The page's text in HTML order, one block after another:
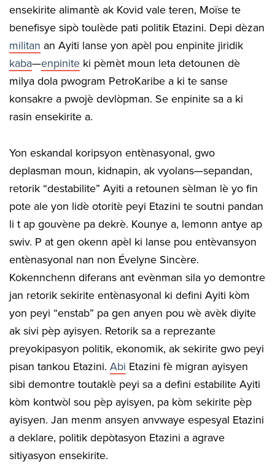
ensekirite alimantè ak Kovid vale teren, Moïse te
benefisye sipò toulède pati politik Etazini. Depi dèzan
militan an Ayiti lanse yon apèl pou enpinite jiridik
kaba—enpinite ki pèmèt moun leta detounen dè
milya dola pwogram PetroKaribe a ki te sanse
konsakre a pwojè devlòpman. Se enpinite sa a ki
rasin ensekirite a.
Yon eskandal koripsyon entènasyonal, gwo
deplasman moun, kidnapin, ak vyolans—sepandan,
retorik “destabilite” Ayiti a retounen sèlman lè yo fin
pote ale yon lidè otoritè peyi Etazini te soutni pandan
li t ap gouvène pa dekrè. Kounye a, lemonn antye ap
swiv. P at gen okenn apèl ki lanse pou entèvansyon
entènasyonal nan non Évelyne Sincère.
Kokennchenn diferans ant evènman sila yo demontre
jan retorik sekirite entènasyonal ki defini Ayiti kòm
yon peyi “enstab” pa gen anyen pou wè avèk diyite
ak sivi pèp ayisyen. Retorik sa a reprezante
preyokipasyon politik, ekonomik, ak sekirite gwo peyi
pisan tankou Etazini. Abi Etazini fè migran ayisyen
sibi demontre toutaklè peyi sa a defini estabilite Ayiti
kòm kontwòl sou pèp ayisyen, pa kòm sekirite pèp
ayisyen. Jan menm ansyen anvwaye espesyal Etazini
a deklare, politik depòtasyon Etazini a agrave
sitiyasyon ensekirite.